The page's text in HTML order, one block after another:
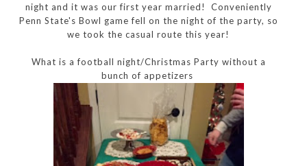
night and it was our first year married! Conveniently
Penn State's Bowl game fell on the night of the party, so
we took the casual route this year!
What is a football night/Christmas Party without a
bunch of appetizers